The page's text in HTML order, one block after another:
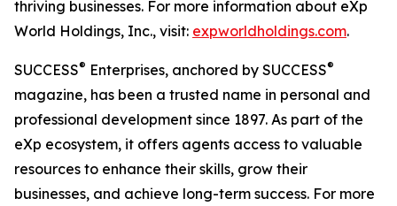
thriving businesses. For more information about eXp
World Holdings, Inc., visit: expworldholdings.com.
SUCCESS® Enterprises, anchored by SUCCESS®
magazine, has been a trusted name in personal and
professional development since 1897. As part of the
eXp ecosystem, it offers agents access to valuable
resources to enhance their skills, grow their
businesses, and achieve long-term success. For more